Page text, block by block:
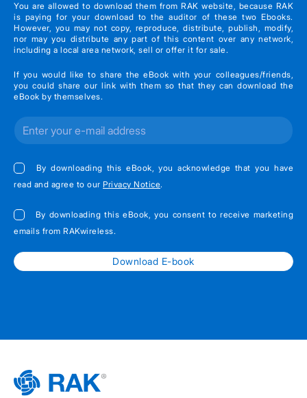
You are allowed to download them from RAK website, because RAK
is paying for your download to the auditor of these two Ebooks.
However, you may not copy, reproduce, distribute, publish, modify,
nor may you distribute any part of this content over any network,
including a local area network, sell or offer it for sale.
If you would like to share the eBook with your colleagues/friends,
you could share our link with them so that they can download the
eBook by themselves.
By downloading this eBook, you acknowledge that you have
read and agree to our Privacy Notice.
By downloading this eBook, you consent to receive marketing
emails from RAKwireless.
Download E-book